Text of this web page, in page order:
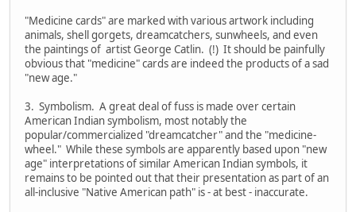
"Medicine cards" are marked with various artwork including
animals, shell gorgets, dreamcatchers, sunwheels, and even
the paintings of artist George Catlin. (!) It should be painfully
obvious that "medicine" cards are indeed the products of a sad
"new age."
3. Symbolism. A great deal of fuss is made over certain
American Indian symbolism, most notably the
popular/commercialized "dreamcatcher" and the "medicine-
wheel." While these symbols are apparently based upon "new
age" interpretations of similar American Indian symbols, it
remains to be pointed out that their presentation as part of an
all-inclusive "Native American path" is - at best - inaccurate.